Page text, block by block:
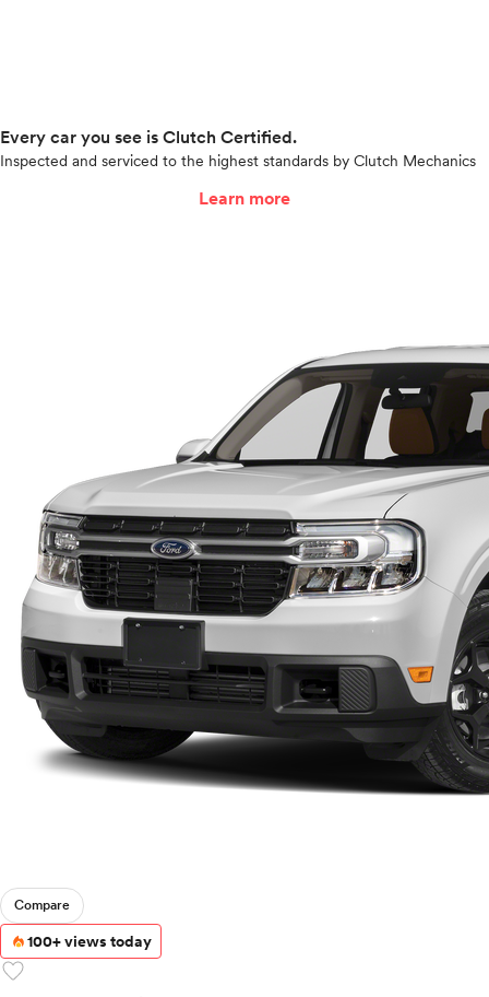
Every car you see is Clutch Certified.
Inspected and serviced to the highest standards by Clutch Mechanics
Learn more
Compare
100+ views today
favorite